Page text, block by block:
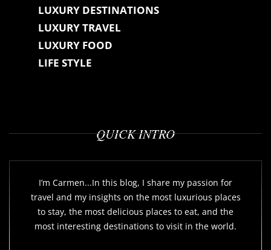
LUXURY DESTINATIONS
LUXURY TRAVEL
LUXURY FOOD
LIFE STYLE
QUICK INTRO
I’m Carmen...In this blog, I share my passion for
travel and my insights on the most luxurious places
to stay, the most delicious places to eat, and the
most interesting destinations to visit in the world.